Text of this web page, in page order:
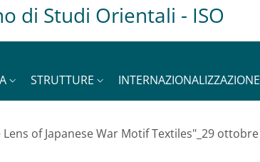
di Studi Orientali - ISO
STRUTTURE INTERNAZIONALIZZAZIONE
of Japanese War Motif Textiles"_29 ottobre